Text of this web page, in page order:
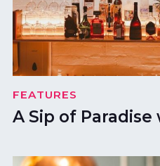
FEATURES
A Sip of